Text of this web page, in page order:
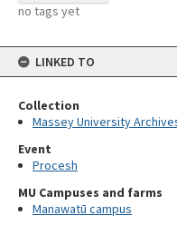
no tags yet
LINKED TO
Collection
Massey University
Event
Procesh
MU Campuses and farms
Manawatū campus